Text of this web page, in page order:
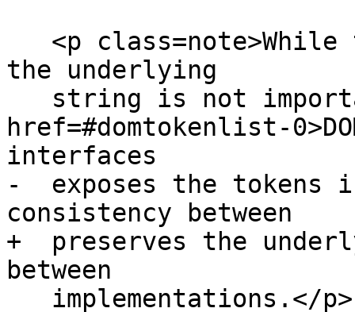
the underlying
href=#domtokenlist-
interfaces
-  exposes the tokens
consistency between
+  preserves the
between